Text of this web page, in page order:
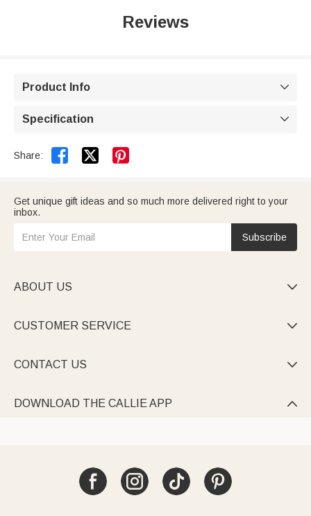
Reviews
Product Info 
Specification 
Share:  
Get unique gift ideas and so much more delivered right to your
inbox.
Subscribe
ABOUT US 
CUSTOMER SERVICE 
CONTACT US 
DOWNLOAD THE CALLIE APP 